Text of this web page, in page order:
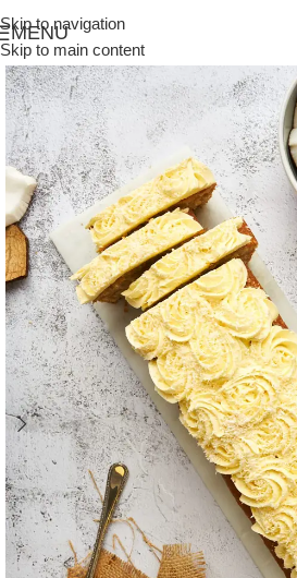
Skip to navigation
Skip to main content
MENU